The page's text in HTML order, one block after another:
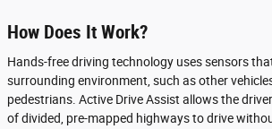
How Does It Work?
Hands-free driving technology uses sensors
surrounding environment, such as other
pedestrians. Active Drive Assist allows the
of divided, pre-mapped highways to drive